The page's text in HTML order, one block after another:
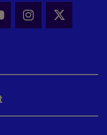
this page
- Share this page
- Share
Instagram -
X -